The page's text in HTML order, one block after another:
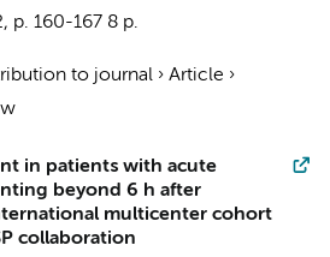
, p. 160-167 8 p.
to journal › Article ›
in patients with acute
beyond 6 h after
multicenter cohort
collaboration